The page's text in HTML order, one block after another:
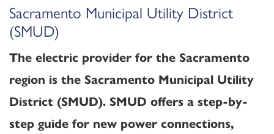
Sacramento Municipal Utility District
(SMUD)
The electric provider for the Sacramento
region is the Sacramento Municipal Utility
District (SMUD). SMUD offers a step-by-
step guide for new power connections,